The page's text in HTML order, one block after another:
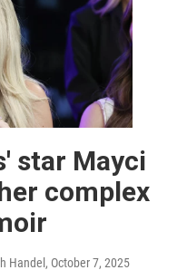
star Mayci
complex
Handel , October 7, 2025